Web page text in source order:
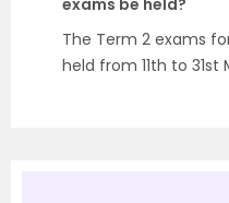
exams be held?
The Term 2 exams
held from 11th to 31st